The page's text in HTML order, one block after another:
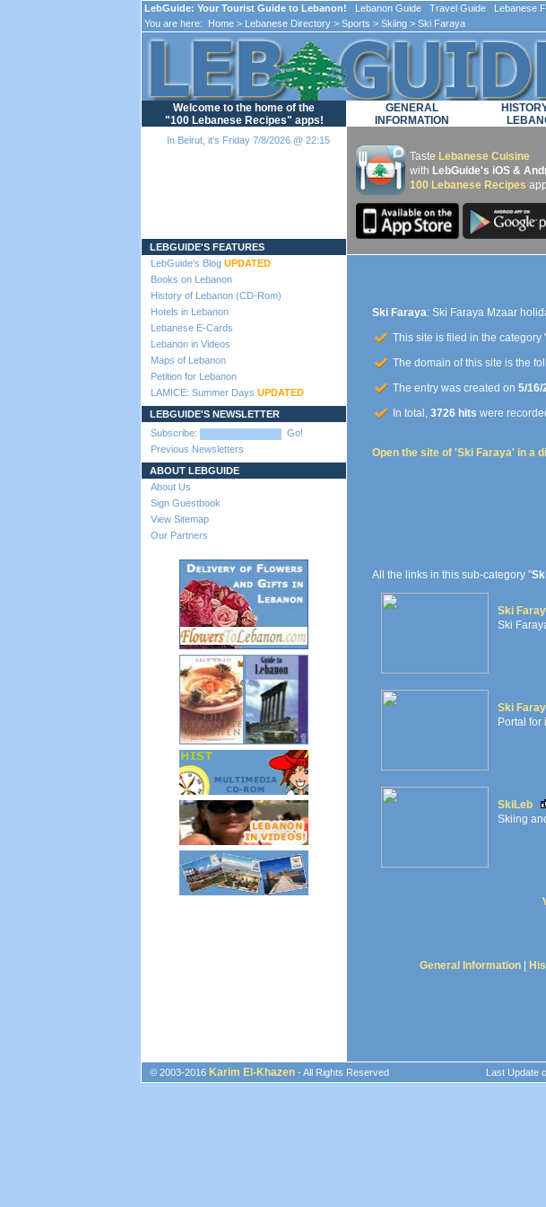
LebGuide: Your Tourist Guide to Lebanon! Lebanon Guide Travel Guide Lebanese
You are here:
Home > Lebanese Directory > Sports > Skiing > Ski Faraya
Welcome to the home of the
"100 Lebanese Recipes" apps!
In Beirut, it's Friday 7/8/2026 @ 22:15
LEBGUIDE'S FEATURES
LebGuide's Blog UPDATED
Books on Lebanon
History of Lebanon (CD-Rom)
Hotels in Lebanon
Lebanese E-Cards
Lebanon in Videos
Maps of Lebanon
Petition for Lebanon
LAMICE: Summer Days UPDATED
LEBGUIDE'S NEWSLETTER
Subscribe:
Go!
Previous Newsletters
ABOUT LEBGUIDE
About Us
Sign Guestbook
View Sitemap
Our Partners
GENERAL
INFORMATION
Taste Lebanese Cuisine
with LebGuide's iOS &
100 Lebanese Recipes
Ski Faraya: Ski Faraya Mzaar
This site is filed in the category
The domain of this site is the
The entry was created on 5/16/
In total, 3726 hits were
Open the site of 'Ski Faraya' in a
All the links in this sub-category "
Ski
Ski
Ski
Portal
SkiLeb
Skiing
General Information
© 2003-2016 Karim El-Khazen - All Rights Reserved Last Update